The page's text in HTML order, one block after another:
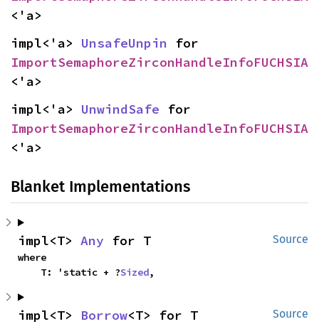
<'a>
impl<'a> UnsafeUnpin
ImportSemaphoreZirconHandleInfoFUCHSIA
<'a>
impl<'a> UnwindSafe
ImportSemaphoreZirconHandleInfoFUCHSIA
<'a>
Blanket Implementations
Source
impl<T> Any for T
where
    T: 'static + ?
Sized,
Source
impl<T> Borrow<T> for T